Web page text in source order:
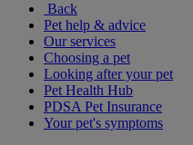
Back
Pet help & advice
Our services
Choosing a pet
Looking after your pet
Pet Health Hub
PDSA Pet Insurance
Your pet's symptoms